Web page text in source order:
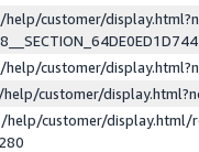
customer/
customer/
customer/
customer/display.html/